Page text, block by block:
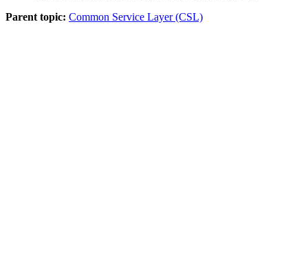
Parent topic: Common Service Layer (CSL)